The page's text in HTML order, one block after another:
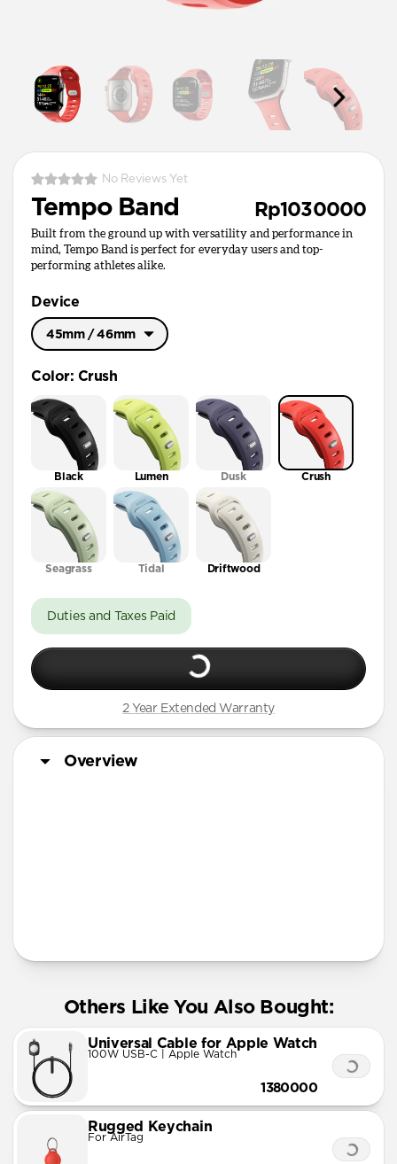
No Reviews Yet
Tempo Band Rp1030000
Built from the ground up with versatility and performance in
mind, Tempo Band is perfect for everyday users and top-
performing athletes alike.
Device
45mm / 46mm
41mm / 42mm
Color: Crush
Black Lumen Dusk Crush
Seagrass Tidal Driftwood
Duties and Taxes Paid
2 Year Extended Warranty
Overview
Others Like You Also Bought:
Universal Cable for Apple Watch
100W USB-C | Apple Watch
1380000
Rugged Keychain
For AirTag